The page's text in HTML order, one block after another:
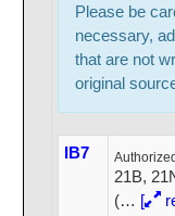
Please be
necessary,
that are not
original
IB7
21B,
(… [